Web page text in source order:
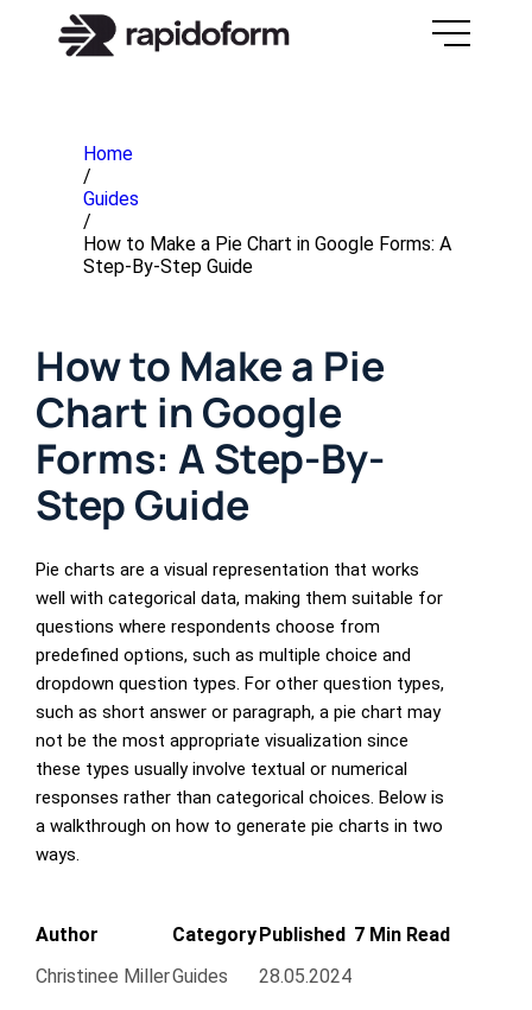
Home
/
Guides
/
How to Make a Pie Chart in Google Forms: A
Step-By-Step Guide
How to Make a Pie
Chart in Google
Forms: A Step-By-
Step Guide
Pie charts are a visual representation that works
well with categorical data, making them suitable for
questions where respondents choose from
predefined options, such as multiple choice and
dropdown question types. For other question types,
such as short answer or paragraph, a pie chart may
not be the most appropriate visualization since
these types usually involve textual or numerical
responses rather than categorical choices. Below is
a walkthrough on how to generate pie charts in two
ways.
Author
Christinee Miller
Category
Guides
Published
28.05.2024
7 Min Read